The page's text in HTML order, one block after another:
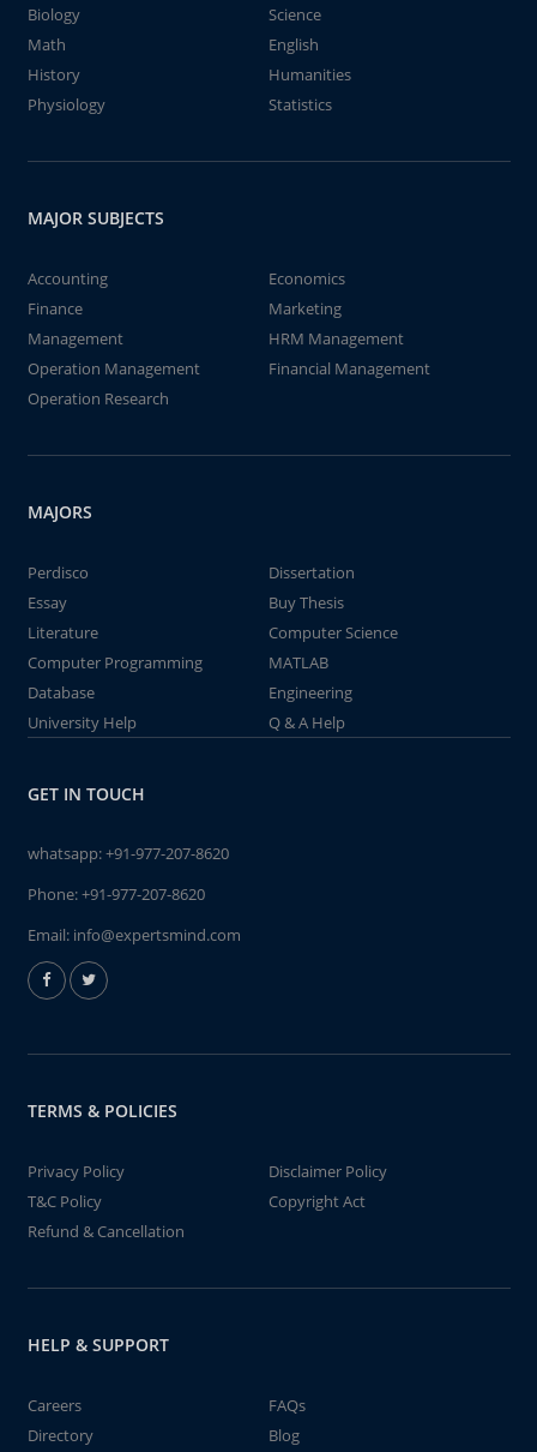
Biology
Science
Math
English
History
Humanities
Physiology
Statistics
MAJOR SUBJECTS
Accounting
Economics
Finance
Marketing
Management
HRM Management
Operation Management
Financial Management
Operation Research
MAJORS
Perdisco
Dissertation
Essay
Buy Thesis
Literature
Computer Science
Computer Programming
MATLAB
Database
Engineering
University Help
Q & A Help
GET IN TOUCH
whatsapp:+91-977-207-8620
Phone:+91-977-207-8620
Email: info@expertsmind.com
TERMS & POLICIES
Privacy Policy
Disclaimer Policy
T&C Policy
Copyright Act
Refund & Cancellation
HELP & SUPPORT
Careers
FAQs
Directory
Blog